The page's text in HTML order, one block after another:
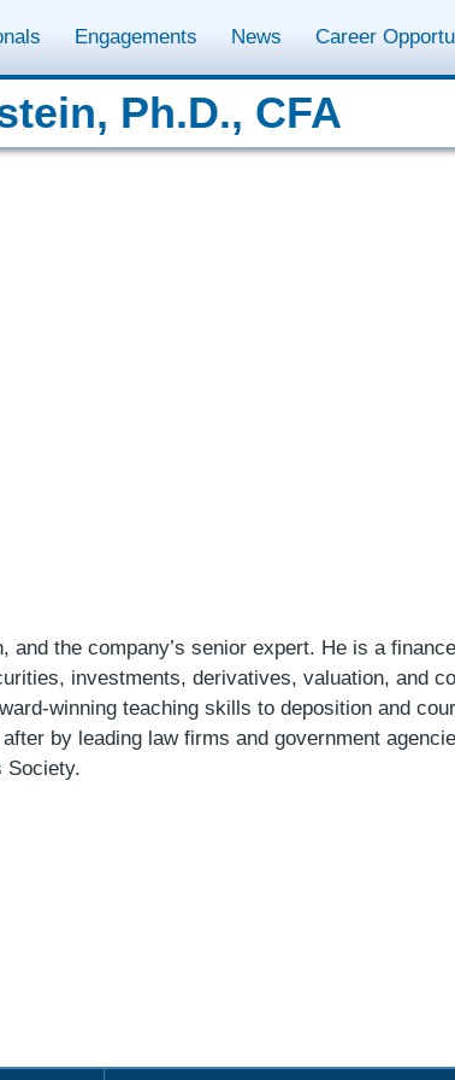
Engagements News Career
Ph.D., CFA
the company’s senior expert. He is a
investments, derivatives, valuation, and
winning teaching skills to deposition and
by leading law firms and government
Society.